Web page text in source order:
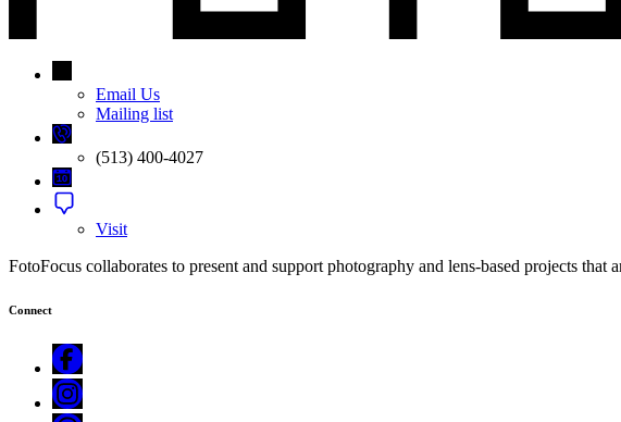
Email Us
Mailing list
(513) 400-4027
Visit
FotoFocus collaborates to present and support photography and lens-based projects that
Connect